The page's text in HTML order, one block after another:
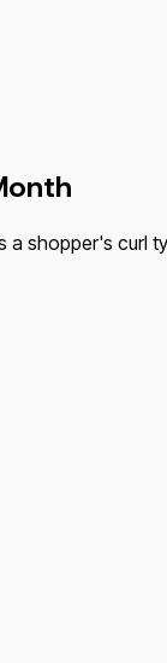
shopper's